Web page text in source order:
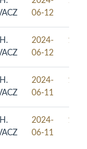
06-12
H.
2024-
06-12
H.
2024-
06-11
H.
2024-
06-11